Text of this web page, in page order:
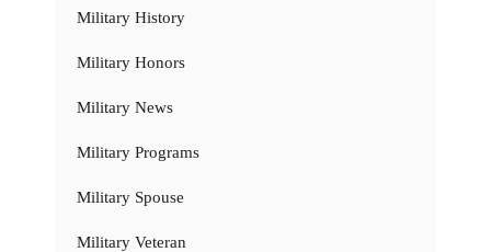
Military History
Military Honors
Military News
Military Programs
Military Spouse
Military Veteran